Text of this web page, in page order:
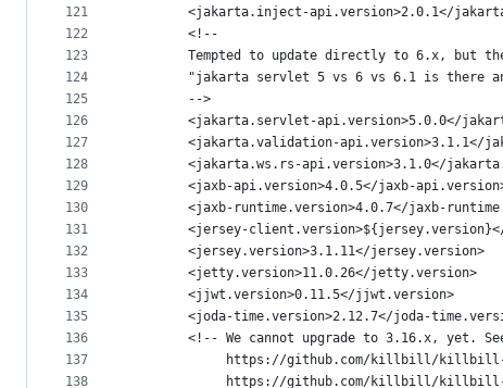
121
122
123
124
125
126
127
128
129
130
131
132
133
134
135
136
137
138
<jakarta.inject-api.version>2.0.1</
        <!--
Tempted to update directly to 6.x, but
"jakarta servlet 5 vs 6 vs 6.1 is there
        -->
<jakarta.servlet-api.version>5.0.0</
<jakarta.validation-api.version>3.1.1</
<jakarta.ws.rs-api.version>3.1.0</
<jaxb-api.version>4.0.5</jaxb-
<jaxb-runtime.version>4.0.7</jaxb-
<jersey-
        <jersey.version>3.1.11</jersey.version>
        <jetty.version>11.0.26</jetty.version>
        <jjwt.version>0.11.5</jjwt.version>
<joda-time.version>2.12.7</joda-
<!-- We cannot upgrade to 3.16.x, yet.
https://github.com/killbill/
https://github.com/killbill/